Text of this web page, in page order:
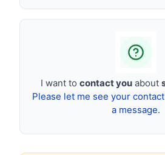
I want to contact you about
Please let me see your
a message.